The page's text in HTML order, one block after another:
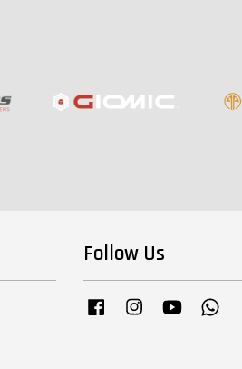
Follow Us
Facebook InstagramYouTube